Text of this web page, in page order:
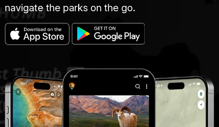
navigate the parks on the go.